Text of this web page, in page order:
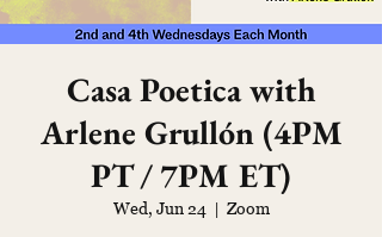
Casa Poetica with
Arlene Grullón (4PM
PT / 7PM ET)
Wed, Jun 24
  |
Zoom